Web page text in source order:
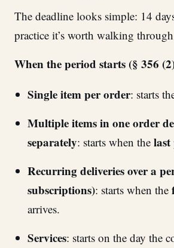
The deadline looks simple: 14
practice it’s worth walking
When the period starts (§ 356
Single item per order: starts
Multiple items in one order
separately: starts when the last
Recurring deliveries over a
subscriptions): starts when the
arrives.
Services: starts on the day the